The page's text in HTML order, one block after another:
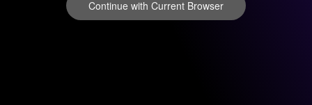
Continue with Current Browser